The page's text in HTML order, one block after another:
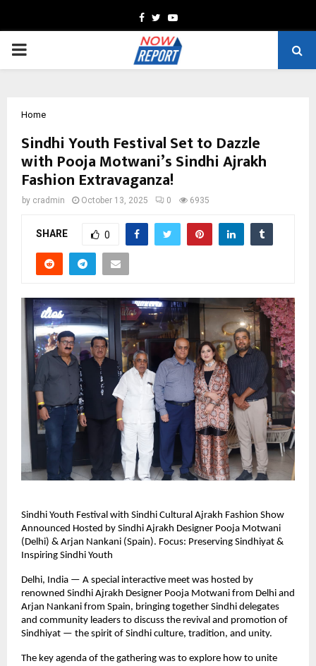
Facebook
TwitterYoutube
PRIMARY
Home
Sindhi Youth Festival Set to Dazzle
with Pooja Motwani’s Sindhi Ajrakh
Fashion Extravaganza!
by cradmin October 13, 2025 0 6935
SHARE 0
Sindhi Youth Festival with Sindhi Cultural Ajrakh Fashion Show
Announced Hosted by Sindhi Ajrakh Designer Pooja Motwani
(Delhi) & Arjan Nankani (Spain). Focus: Preserving Sindhiyat &
Inspiring Sindhi Youth
Delhi, India — A special interactive meet was hosted by
renowned Sindhi Ajrakh Designer Pooja Motwani from Delhi and
Arjan Nankani from Spain, bringing together Sindhi delegates
and community leaders to discuss the revival and promotion of
Sindhiyat — the spirit of Sindhi culture, tradition, and unity.
The key agenda of the gathering was to explore how to unite